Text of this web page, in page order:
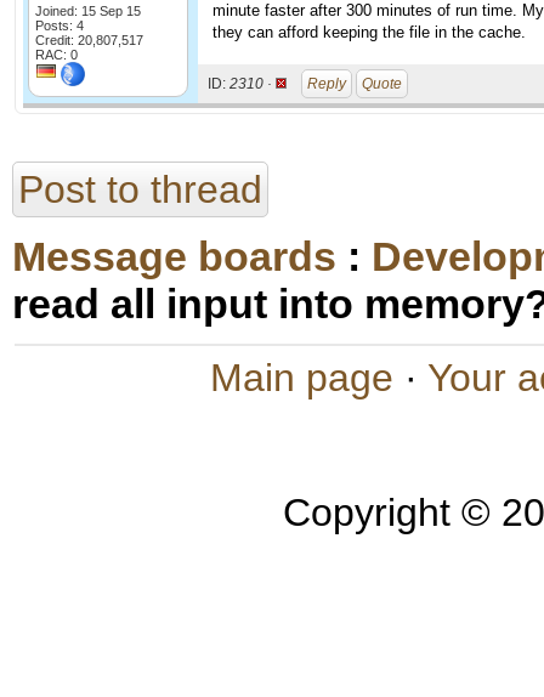
Joined: 15 Sep 15
Posts: 4
Credit: 20,807,517
RAC: 0
minute faster after 300 minutes of run time.
they can afford keeping the file in the cache.
ID: 2310 · Reply Quote
Post to thread
Message boards :
read all input into
Main page · Your
Copyright ©